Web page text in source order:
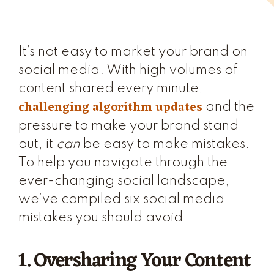
It’s not easy to market your brand on
social media. With high volumes of
content shared every minute,
challenging algorithm updates and the
pressure to make your brand stand
out, it can be easy to make mistakes.
To help you navigate through the
ever-changing social landscape,
we’ve compiled six social media
mistakes you should avoid.
1. Oversharing Your Content